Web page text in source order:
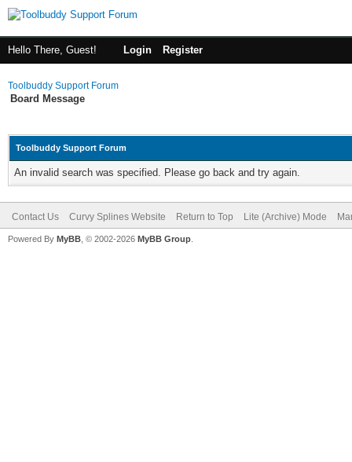
Hello There, Guest! Login Register
Toolbuddy Support Forum
Board Message
Toolbuddy Support Forum
An invalid search was specified. Please go back and try again.
Contact Us Curvy Splines Website Return to Top Lite (Archive) Mode
Powered By MyBB , © 2002-2026 MyBB Group